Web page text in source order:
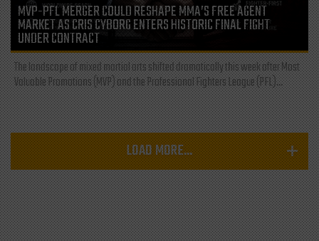
MVP-PFL MERGER COULD RESHAPE MMA’S FREE AGENT
MARKET AS CRIS CYBORG ENTERS HISTORIC FINAL FIGHT
UNDER CONTRACT
The landscape of mixed martial arts shifted dramatically this week after Most
Valuable Promotions (MVP) and the Professional Fighters League (PFL)...
LOAD MORE...